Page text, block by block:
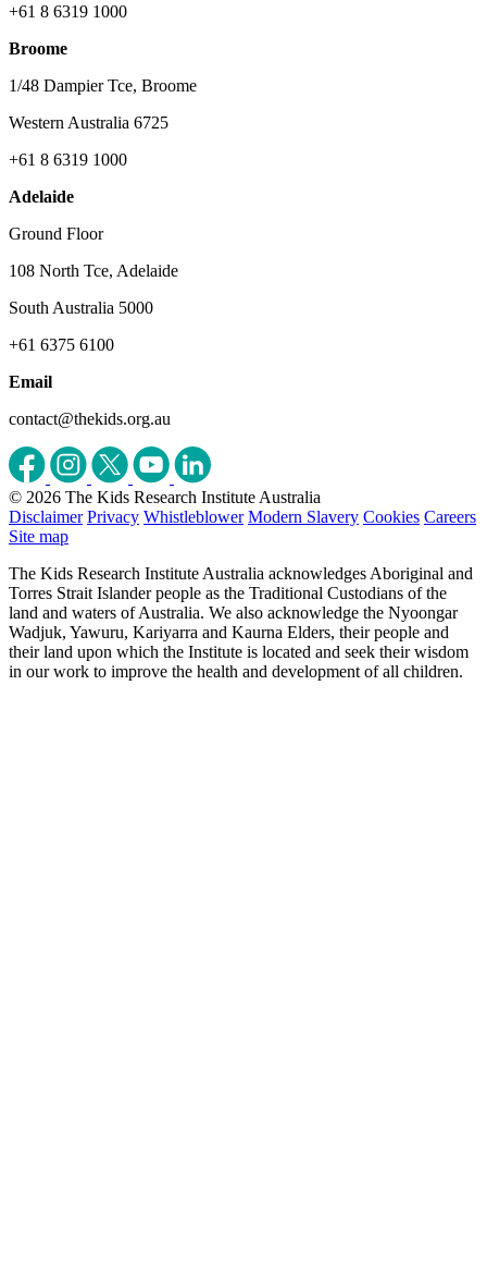
+61 8 6319 1000
Broome
1/48 Dampier Tce, Broome
Western Australia 6725
+61 8 6319 1000
Adelaide
Ground Floor
108 North Tce, Adelaide
South Australia 5000
+61 6375 6100
Email
contact@thekids.org.au
© 2026 The Kids Research Institute Australia
Disclaimer Privacy Whistleblower Modern Slavery Cookies Careers
Site map
The Kids Research Institute Australia acknowledges Aboriginal and
Torres Strait Islander people as the Traditional Custodians of the
land and waters of Australia. We also acknowledge the Nyoongar
Wadjuk, Yawuru, Kariyarra and Kaurna Elders, their people and
their land upon which the Institute is located and seek their wisdom
in our work to improve the health and development of all children.